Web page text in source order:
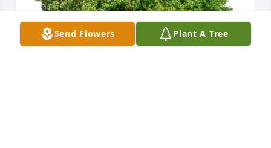
Send Flowers Plant A Tree